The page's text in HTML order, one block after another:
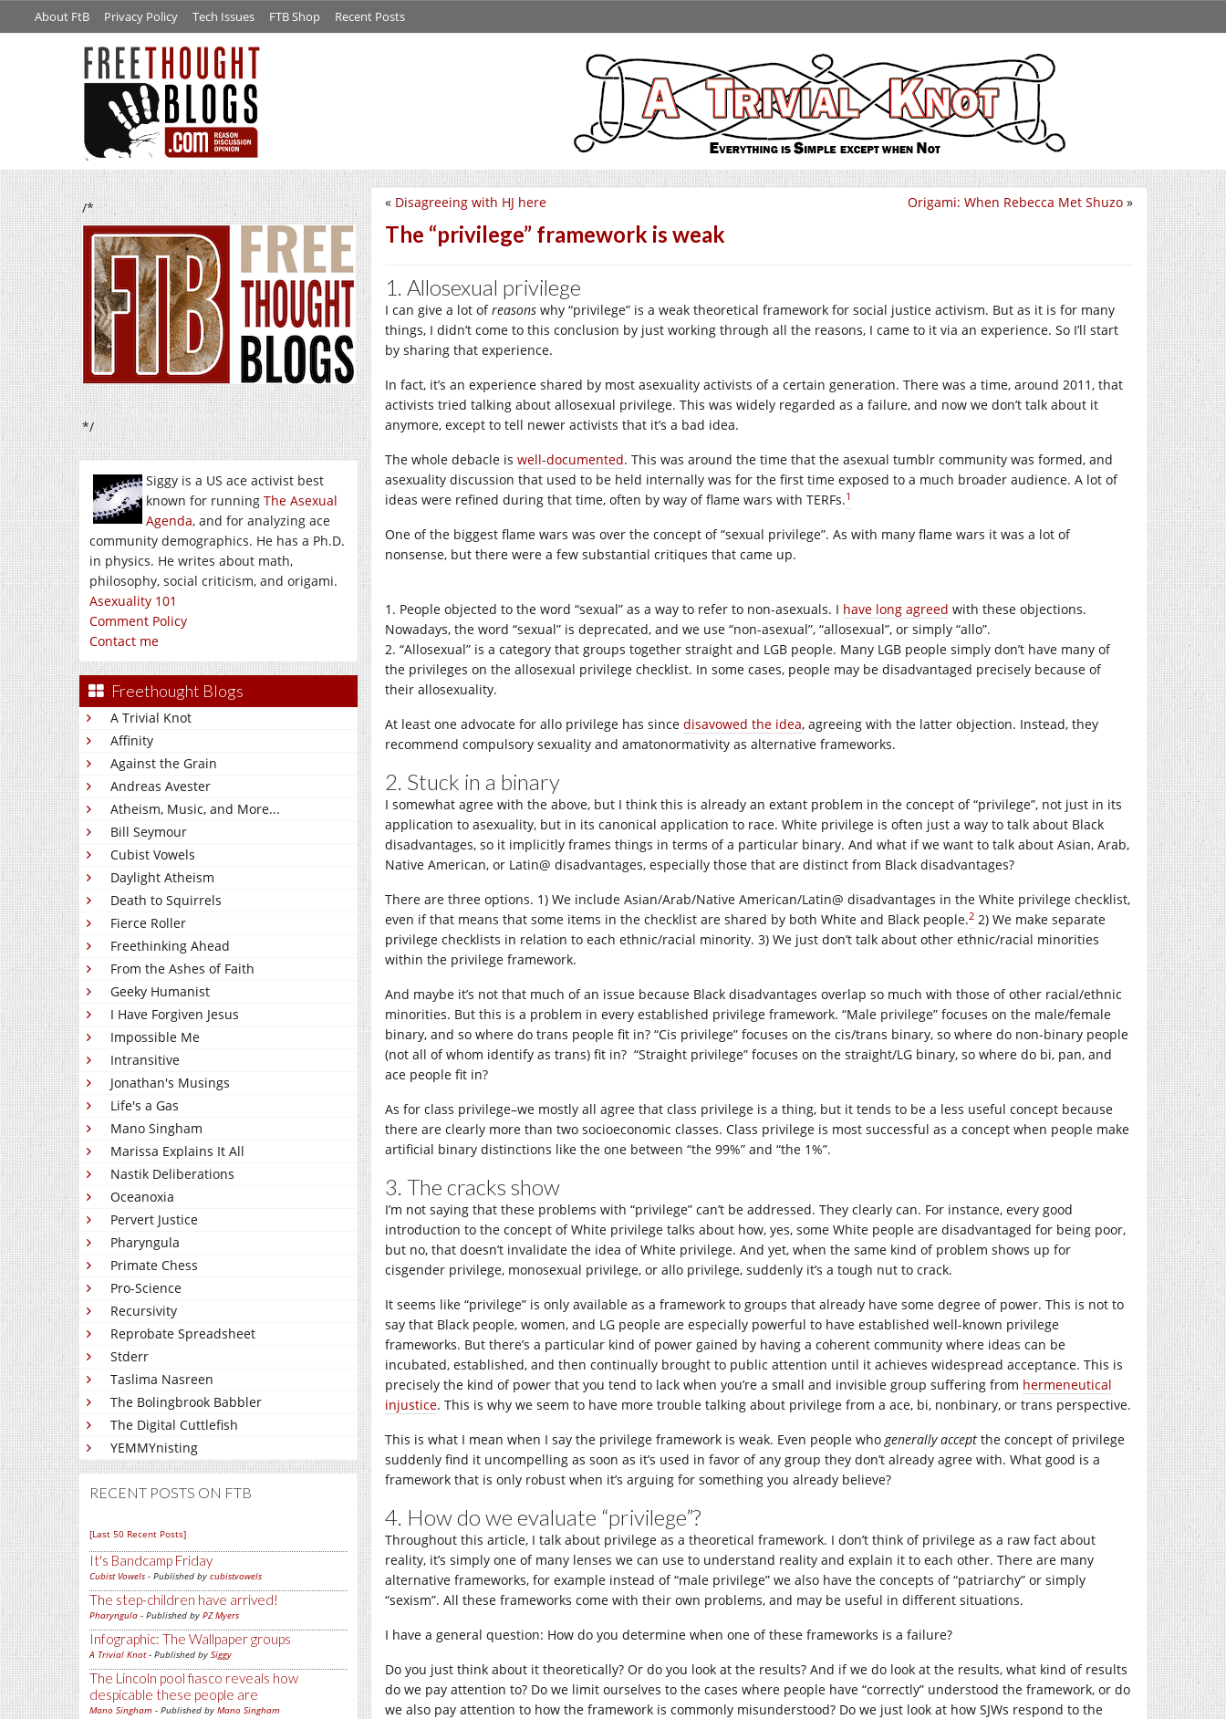
About FtB Privacy Policy Tech Issues FTB Shop Recent Posts
/*
*/
Siggy is a US ace activist best
known for running The Asexual
Agenda, and for analyzing ace
community demographics. He has a Ph.D.
in physics. He writes about math,
philosophy, social criticism, and origami.
Asexuality 101
Comment Policy
Contact me
Freethought Blogs
A Trivial Knot
Affinity
Against the Grain
Andreas Avester
Atheism, Music, and More...
Bill Seymour
Cubist Vowels
Daylight Atheism
Death to Squirrels
Fierce Roller
Freethinking Ahead
From the Ashes of Faith
Geeky Humanist
I Have Forgiven Jesus
Impossible Me
Intransitive
Jonathan's Musings
Life's a Gas
Mano Singham
Marissa Explains It All
Nastik Deliberations
Oceanoxia
Pervert Justice
Pharyngula
Primate Chess
Pro-Science
Recursivity
Reprobate Spreadsheet
Stderr
Taslima Nasreen
The Bolingbrook Babbler
The Digital Cuttlefish
YEMMYnisting
RECENT POSTS ON FTB
[Last 50 Recent Posts]
It's Bandcamp Friday
Cubist Vowels - Published by cubistvowels
The step-children have arrived!
Pharyngula - Published by PZ Myers
Infographic: The Wallpaper groups
A Trivial Knot- Published by Siggy
The Lincoln pool fiasco reveals how
despicable these people are
Mano Singham - Published by Mano Singham
Origami: When Rebecca Met Shuzo »
« Disagreeing with HJ here
The “privilege” framework is weak
1. Allosexual privilege
I can give a lot ofreasons why “privilege” is a weak theoretical framework for social justice activism. But as it is for many
things, I didn’t come to this conclusion by just working through all the reasons, I came to it via an experience. So I’ll start
by sharing that experience.
In fact, it’s an experience shared by most asexuality activists of a certain generation. There was a time, around 2011, that
activists tried talking about allosexual privilege. This was widely regarded as a failure, and now we don’t talk about it
anymore, except to tell newer activists that it’s a bad idea.
The whole debacle is well-documented. This was around the time that the asexual tumblr community was formed, and
asexuality discussion that used to be held internally was for the first time exposed to a much broader audience. A lot of
ideas were refined during that time, often by way of flame wars with TERFs.1
One of the biggest flame wars was over the concept of “sexual privilege”. As with many flame wars it was a lot of
nonsense, but there were a few substantial critiques that came up.
1. People objected to the word “sexual” as a way to refer to non-asexuals. I have long agreed with these objections.
Nowadays, the word “sexual” is deprecated, and we use “non-asexual”, “allosexual”, or simply “allo”.
2. “Allosexual” is a category that groups together straight and LGB people. Many LGB people simply don’t have many of
the privileges on the allosexual privilege checklist. In some cases, people may be disadvantaged precisely because of
their allosexuality.
At least one advocate for allo privilege has since disavowed the idea, agreeing with the latter objection. Instead, they
recommend compulsory sexuality and amatonormativity as alternative frameworks.
2. Stuck in a binary
I somewhat agree with the above, but I think this is already an extant problem in the concept of “privilege”, not just in its
application to asexuality, but in its canonical application to race. White privilege is often just a way to talk about Black
disadvantages, so it implicitly frames things in terms of a particular binary. And what if we want to talk about Asian, Arab,
Native American, or Latin@ disadvantages, especially those that are distinct from Black disadvantages?
There are three options. 1) We include Asian/Arab/Native American/Latin@ disadvantages in the White privilege checklist,
even if that means that some items in the checklist are shared by both White and Black people.2 2) We make separate
privilege checklists in relation to each ethnic/racial minority. 3) We just don’t talk about other ethnic/racial minorities
within the privilege framework.
And maybe it’s not that much of an issue because Black disadvantages overlap so much with those of other racial/ethnic
minorities. But this is a problem in every established privilege framework. “Male privilege” focuses on the male/female
binary, and so where do trans people fit in? “Cis privilege” focuses on the cis/trans binary, so where do non-binary people
(not all of whom identify as trans) fit in? “Straight privilege” focuses on the straight/LG binary, so where do bi, pan, and
ace people fit in?
As for class privilege–we mostly all agree that class privilege is a thing, but it tends to be a less useful concept because
there are clearly more than two socioeconomic classes. Class privilege is most successful as a concept when people make
artificial binary distinctions like the one between “the 99%” and “the 1%”.
3. The cracks show
I’m not saying that these problems with “privilege” can’t be addressed. They clearly can. For instance, every good
introduction to the concept of White privilege talks about how, yes, some White people are disadvantaged for being poor,
but no, that doesn’t invalidate the idea of White privilege. And yet, when the same kind of problem shows up for
cisgender privilege, monosexual privilege, or allo privilege, suddenly it’s a tough nut to crack.
It seems like “privilege” is only available as a framework to groups that already have some degree of power. This is not to
say that Black people, women, and LG people are especially powerful to have established well-known privilege
frameworks. But there’s a particular kind of power gained by having a coherent community where ideas can be
incubated, established, and then continually brought to public attention until it achieves widespread acceptance. This is
precisely the kind of power that you tend to lack when you’re a small and invisible group suffering from hermeneutical
injustice. This is why we seem to have more trouble talking about privilege from a ace, bi, nonbinary, or trans perspective.
This is what I mean when I say the privilege framework is weak. Even people whogenerally accept the concept of privilege
suddenly find it uncompelling as soon as it’s used in favor of any group they don’t already agree with. What good is a
framework that is only robust when it’s arguing for something you already believe?
4. How do we evaluate “privilege”?
Throughout this article, I talk about privilege as a theoretical framework. I don’t think of privilege as a raw fact about
reality, it’s simply one of many lenses we can use to understand reality and explain it to each other. There are many
alternative frameworks, for example instead of “male privilege” we also have the concepts of “patriarchy” or simply
“sexism”. All these frameworks come with their own problems, and may be useful in different situations.
I have a general question: How do you determine when one of these frameworks is a failure?
Do you just think about it theoretically? Or do you look at the results? And if we do look at the results, what kind of results
do we pay attention to? Do we limit ourselves to the cases where people have “correctly” understood the framework, or do
we also pay attention to how the framework is commonly misunderstood? Do we just look at how SJWs respond to the